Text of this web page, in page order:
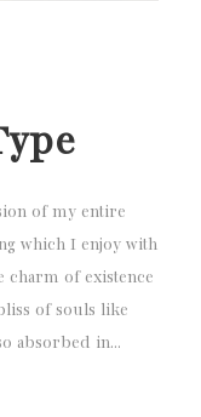
of my entire
which I enjoy with
charm of existence
of souls like
absorbed in...